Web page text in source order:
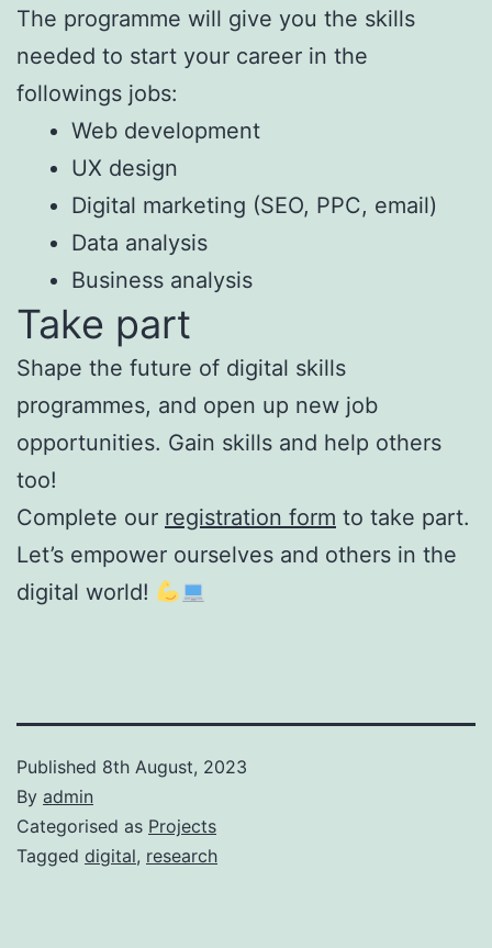
The programme will give you the skills
needed to start your career in the
followings jobs:
Web development
UX design
Digital marketing (SEO, PPC, email)
Data analysis
Business analysis
Take part
Shape the future of digital skills
programmes, and open up new job
opportunities. Gain skills and help others
too!
Complete our registration form to take part.
Let’s empower ourselves and others in the
digital world!
Published 8th August, 2023
By admin
Categorised as Projects
Tagged digital, research